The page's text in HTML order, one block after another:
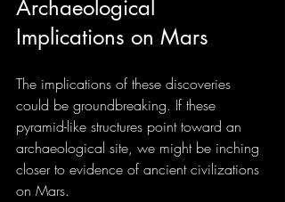
Archaeological
Implications on Mars
The implications of these discoveries
could be groundbreaking. If these
pyramid-like structures point toward an
archaeological site, we might be inching
closer to evidence of ancient civilizations
on Mars.